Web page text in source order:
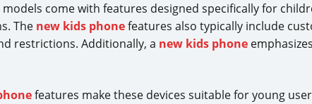
models come with features designed specifically for
The new kids phonefeatures also typically include
restrictions. Additionally, a new kids phone
features make these devices suitable for young